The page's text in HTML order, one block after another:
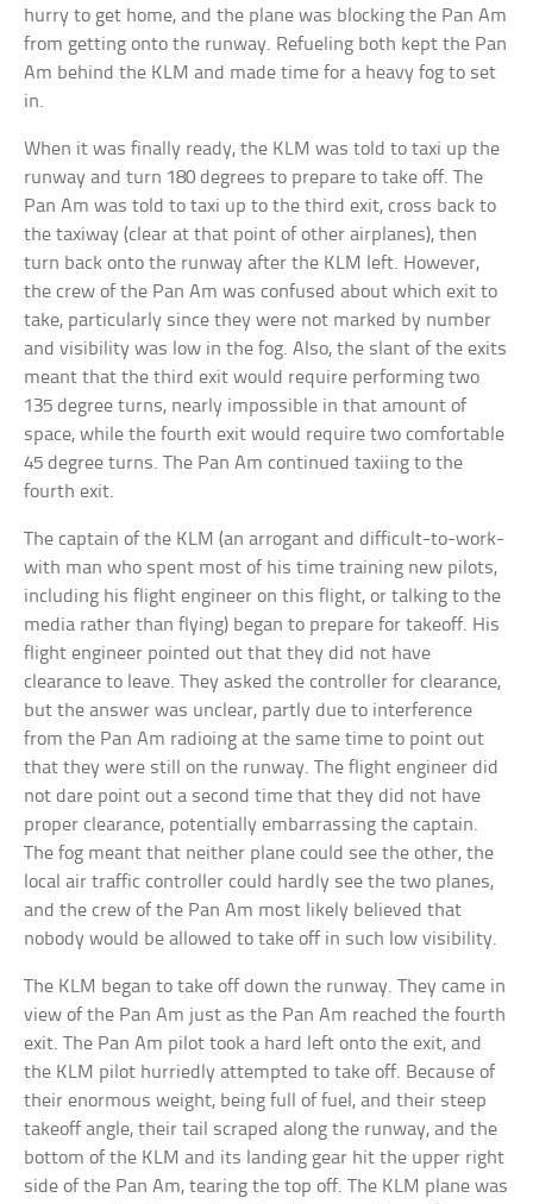
hurry to get home, and the plane was blocking the Pan Am
from getting onto the runway. Refueling both kept the Pan
Am behind the KLM and made time for a heavy fog to set
in.
When it was finally ready, the KLM was told to taxi up the
runway and turn 180 degrees to prepare to take off. The
Pan Am was told to taxi up to the third exit, cross back to
the taxiway (clear at that point of other airplanes), then
turn back onto the runway after the KLM left. However,
the crew of the Pan Am was confused about which exit to
take, particularly since they were not marked by number
and visibility was low in the fog. Also, the slant of the exits
meant that the third exit would require performing two
135 degree turns, nearly impossible in that amount of
space, while the fourth exit would require two comfortable
45 degree turns. The Pan Am continued taxiing to the
fourth exit.
The captain of the KLM (an arrogant and difficult-to-work-
with man who spent most of his time training new pilots,
including his flight engineer on this flight, or talking to the
media rather than flying) began to prepare for takeoff. His
flight engineer pointed out that they did not have
clearance to leave. They asked the controller for clearance,
but the answer was unclear, partly due to interference
from the Pan Am radioing at the same time to point out
that they were still on the runway. The flight engineer did
not dare point out a second time that they did not have
proper clearance, potentially embarrassing the captain.
The fog meant that neither plane could see the other, the
local air traffic controller could hardly see the two planes,
and the crew of the Pan Am most likely believed that
nobody would be allowed to take off in such low visibility.
The KLM began to take off down the runway. They came in
view of the Pan Am just as the Pan Am reached the fourth
exit. The Pan Am pilot took a hard left onto the exit, and
the KLM pilot hurriedly attempted to take off. Because of
their enormous weight, being full of fuel, and their steep
takeoff angle, their tail scraped along the runway, and the
bottom of the KLM and its landing gear hit the upper right
side of the Pan Am, tearing the top off. The KLM plane was